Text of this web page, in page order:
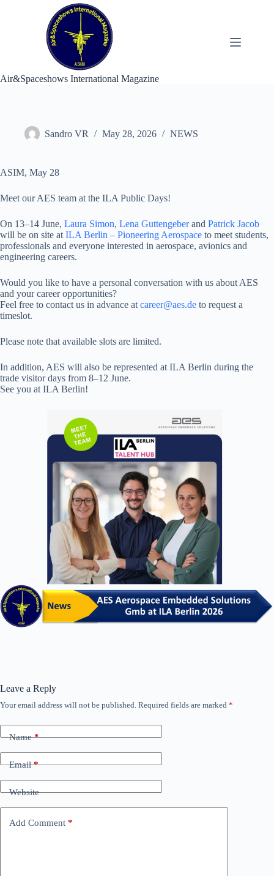
Air&Spaceshows International Magazine
Sandro VR May 28, 2026 NEWS
ASIM, May 28
Meet our AES team at the ILA Public Days!
On 13–14 June, Laura Simon, Lena Guttengeberand Patrick Jacob
will be on site at ILA Berlin – Pioneering Aerospace to meet students,
professionals and everyone interested in aerospace, avionics and
engineering careers.
Would you like to have a personal conversation with us about AES
and your career opportunities?
Feel free to contact us in advance at career@aes.de to request a
timeslot.
Please note that available slots are limited.
In addition, AES will also be represented at ILA Berlin during the
trade visitor days from 8–12 June.
See you at ILA Berlin!
Leave a Reply
Your email address will not be published. Required fields are marked *
Name*
Email*
Website
Add Comment *